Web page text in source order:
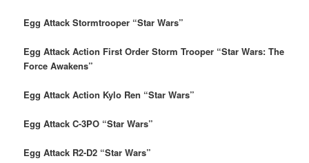
Egg Attack Stormtrooper “Star Wars”
Egg Attack Action First Order Storm Trooper “Star Wars: The
Force Awakens”
Egg Attack Action Kylo Ren “Star Wars”
Egg Attack C-3PO “Star Wars”
Egg Attack R2-D2 “Star Wars”